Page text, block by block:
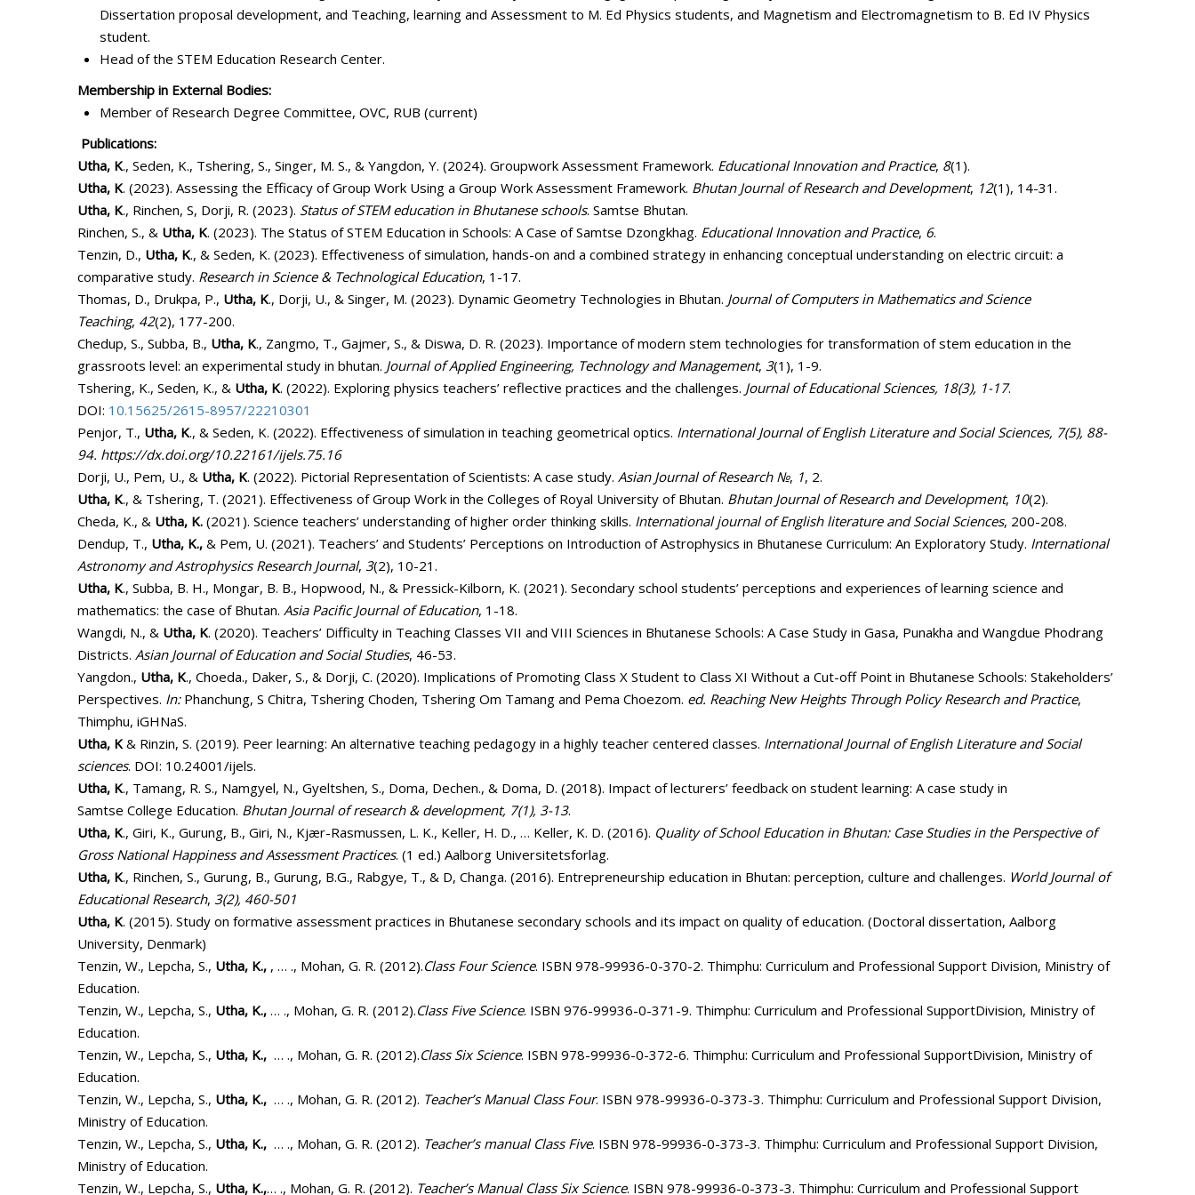
Dissertation proposal development, and Teaching, learning and Assessment to M. Ed Physics students, and Magnetism and Electromagnetism to B. Ed IV Physics
student.
Head of the STEM Education Research Center.
Membership in External Bodies:
Member of Research Degree Committee, OVC, RUB (current)
Publications:
Utha, K., Seden, K., Tshering, S., Singer, M. S., & Yangdon, Y. (2024). Groupwork Assessment Framework. Educational Innovation and Practice, 8(1).
Utha, K. (2023). Assessing the Efficacy of Group Work Using a Group Work Assessment Framework. Bhutan Journal of Research and Development, 12(1), 14-31.
Utha, K., Rinchen, S, Dorji, R. (2023). Status of STEM education in Bhutanese schools. Samtse Bhutan.
Rinchen, S., & Utha, K. (2023). The Status of STEM Education in Schools: A Case of Samtse Dzongkhag. Educational Innovation and Practice, 6.
Tenzin, D., Utha, K., & Seden, K. (2023). Effectiveness of simulation, hands-on and a combined strategy in enhancing conceptual understanding on electric circuit: a
comparative study. Research in Science & Technological Education, 1-17.
Thomas, D., Drukpa, P., Utha, K., Dorji, U., & Singer, M. (2023). Dynamic Geometry Technologies in Bhutan. Journal of Computers in Mathematics and Science
Teaching, 42(2), 177-200.
Chedup, S., Subba, B., Utha, K., Zangmo, T., Gajmer, S., & Diswa, D. R. (2023). Importance of modern stem technologies for transformation of stem education in the
grassroots level: an experimental study in bhutan. Journal of Applied Engineering, Technology and Management, 3(1), 1-9.
Tshering, K., Seden, K., & Utha, K. (2022). Exploring physics teachers’ reflective practices and the challenges. Journal of Educational Sciences, 18(3), 1-17.
DOI: 10.15625/2615-8957/22210301
Penjor, T., Utha, K., & Seden, K. (2022). Effectiveness of simulation in teaching geometrical optics. International Journal of English Literature and Social Sciences, 7(5), 88-
94. https://dx.doi.org/10.22161/ijels.75.16
Dorji, U., Pem, U., & Utha, K. (2022). Pictorial Representation of Scientists: A case study. Asian Journal of Research №, 1, 2.
Utha, K., & Tshering, T. (2021). Effectiveness of Group Work in the Colleges of Royal University of Bhutan. Bhutan Journal of Research and Development, 10(2).
Cheda, K., & Utha, K. (2021). Science teachers’ understanding of higher order thinking skills. International journal of English literature and Social Sciences, 200-208.
Dendup, T., Utha, K., & Pem, U. (2021). Teachers’ and Students’ Perceptions on Introduction of Astrophysics in Bhutanese Curriculum: An Exploratory Study. International
Astronomy and Astrophysics Research Journal, 3(2), 10-21.
Utha, K., Subba, B. H., Mongar, B. B., Hopwood, N., & Pressick-Kilborn, K. (2021). Secondary school students’ perceptions and experiences of learning science and
mathematics: the case of Bhutan. Asia Pacific Journal of Education, 1-18.
Wangdi, N., & Utha, K. (2020). Teachers’ Difficulty in Teaching Classes VII and VIII Sciences in Bhutanese Schools: A Case Study in Gasa, Punakha and Wangdue Phodrang
Districts. Asian Journal of Education and Social Studies, 46-53.
Yangdon., Utha, K., Choeda., Daker, S., & Dorji, C. (2020). Implications of Promoting Class X Student to Class XI Without a Cut-off Point in Bhutanese Schools: Stakeholders’
Perspectives. In: Phanchung, S Chitra, Tshering Choden, Tshering Om Tamang and Pema Choezom. ed. Reaching New Heights Through Policy Research and Practice,
Thimphu, iGHNaS.
Utha, K& Rinzin, S. (2019). Peer learning: An alternative teaching pedagogy in a highly teacher centered classes. International Journal of English Literature and Social
sciences. DOI: 10.24001/ijels.
Utha, K., Tamang, R. S., Namgyel, N., Gyeltshen, S., Doma, Dechen., & Doma, D. (2018). Impact of lecturers’ feedback on student learning: A case study in
Samtse College Education. Bhutan Journal of research & development, 7(1), 3-13.
Utha, K., Giri, K., Gurung, B., Giri, N., Kjær-Rasmussen, L. K., Keller, H. D., … Keller, K. D. (2016). Quality of School Education in Bhutan: Case Studies in the Perspective of
Gross National Happiness and Assessment Practices. (1 ed.) Aalborg Universitetsforlag.
Utha, K., Rinchen, S., Gurung, B., Gurung, B.G., Rabgye, T., & D, Changa. (2016). Entrepreneurship education in Bhutan: perception, culture and challenges. World Journal of
Educational Research, 3(2), 460-501
Utha, K. (2015). Study on formative assessment practices in Bhutanese secondary schools and its impact on quality of education. (Doctoral dissertation, Aalborg
University, Denmark)
Tenzin, W., Lepcha, S., Utha, K., , … ., Mohan, G. R. (2012).Class Four Science. ISBN 978-99936-0-370-2. Thimphu: Curriculum and Professional Support Division, Ministry of
Education.
Tenzin, W., Lepcha, S., Utha, K., … ., Mohan, G. R. (2012).Class Five Science. ISBN 976-99936-0-371-9. Thimphu: Curriculum and Professional SupportDivision, Ministry of
Education.
Tenzin, W., Lepcha, S., Utha, K., … ., Mohan, G. R. (2012).Class Six Science. ISBN 978-99936-0-372-6. Thimphu: Curriculum and Professional SupportDivision, Ministry of
Education.
Tenzin, W., Lepcha, S., Utha, K., … ., Mohan, G. R. (2012). Teacher’s Manual Class Four. ISBN 978-99936-0-373-3. Thimphu: Curriculum and Professional Support Division,
Ministry of Education.
Tenzin, W., Lepcha, S., Utha, K., … ., Mohan, G. R. (2012). Teacher’s manual Class Five. ISBN 978-99936-0-373-3. Thimphu: Curriculum and Professional Support Division,
Ministry of Education.
Tenzin, W., Lepcha, S., Utha, K.,… ., Mohan, G. R. (2012). Teacher’s Manual Class Six Science. ISBN 978-99936-0-373-3. Thimphu: Curriculum and Professional Support